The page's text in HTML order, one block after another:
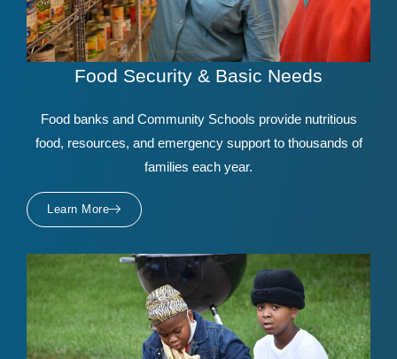
Food Security & Basic Needs
Food banks and Community Schools provide nutritious
food, resources, and emergency support to thousands of
families each year.
Learn More